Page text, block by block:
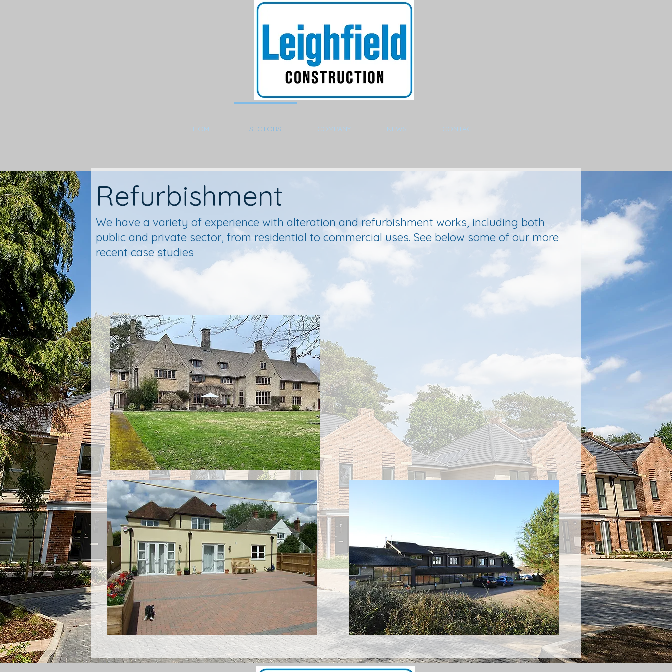
HOME SECTORS COMPANY NEWS CONTACT
Refurbishment
We have a variety of experience with alteration and refurbishment works, including both
public and private sector, from residential to commercial uses. See below some of our more
recent case studies